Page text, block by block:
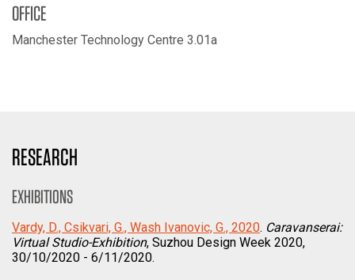
OFFICE
Manchester Technology Centre 3.01a
RESEARCH
EXHIBITIONS
Vardy, D., Csikvari, G., Wash Ivanovic, G., 2020. Caravanserai:
Virtual Studio-Exhibition, Suzhou Design Week 2020,
30/10/2020 - 6/11/2020.